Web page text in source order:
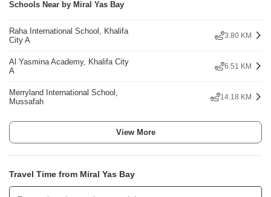
Schools Near by Miral Yas Bay
Raha International School, Khalifa
City A
3.80 KM
Al Yasmina Academy, Khalifa City
A
6.51 KM
Merryland International School,
Mussafah
14.18 KM
View More
Travel Time from Miral Yas Bay